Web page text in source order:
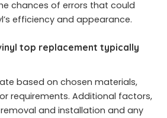
chances of errors that could
efficiency and appearance.
top replacement typically
based on chosen materials,
requirements. Additional factors,
and installation and any